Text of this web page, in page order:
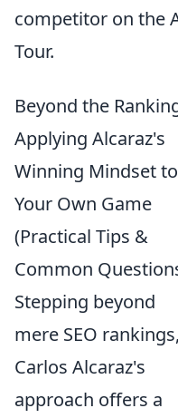
competitor on the
Tour.
Beyond the
Applying Alcaraz's
Winning Mindset to
Your Own Game
(Practical Tips &
Common
Stepping beyond
mere SEO rankings,
Carlos Alcaraz's
approach offers a